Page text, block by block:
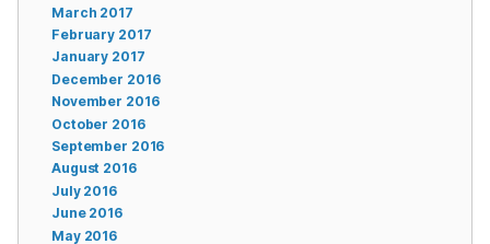
March 2017
February 2017
January 2017
December 2016
November 2016
October 2016
September 2016
August 2016
July 2016
June 2016
May 2016